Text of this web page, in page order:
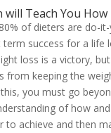
will Teach You How
of dieters are do-
success for a life
loss is a victory,
from keeping the
you must go
of how
to achieve and then